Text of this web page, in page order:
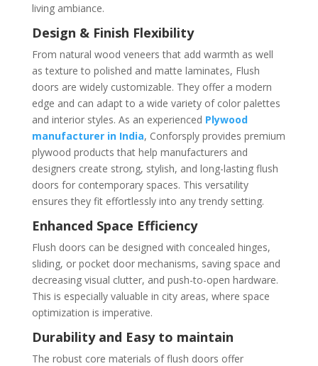
living ambiance.
Design & Finish Flexibility
From natural wood veneers that add warmth as well
as texture to polished and matte laminates, Flush
doors are widely customizable. They offer a modern
edge and can adapt to a wide variety of color palettes
and interior styles. As an experienced Plywood
manufacturer in India, Conforsply provides premium
plywood products that help manufacturers and
designers create strong, stylish, and long-lasting flush
doors for contemporary spaces. This versatility
ensures they fit effortlessly into any trendy setting.
Enhanced Space Efficiency
Flush doors can be designed with concealed hinges,
sliding, or pocket door mechanisms, saving space and
decreasing visual clutter, and push-to-open hardware.
This is especially valuable in city areas, where space
optimization is imperative.
Durability and Easy to maintain
The robust core materials of flush doors offer